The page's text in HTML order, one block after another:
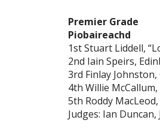
Premier Grade
Piobaireachd
1st Stuart Liddell,
2nd Iain Speirs,
3rd Finlay
4th Willie
5th Roddy
Judges: Ian